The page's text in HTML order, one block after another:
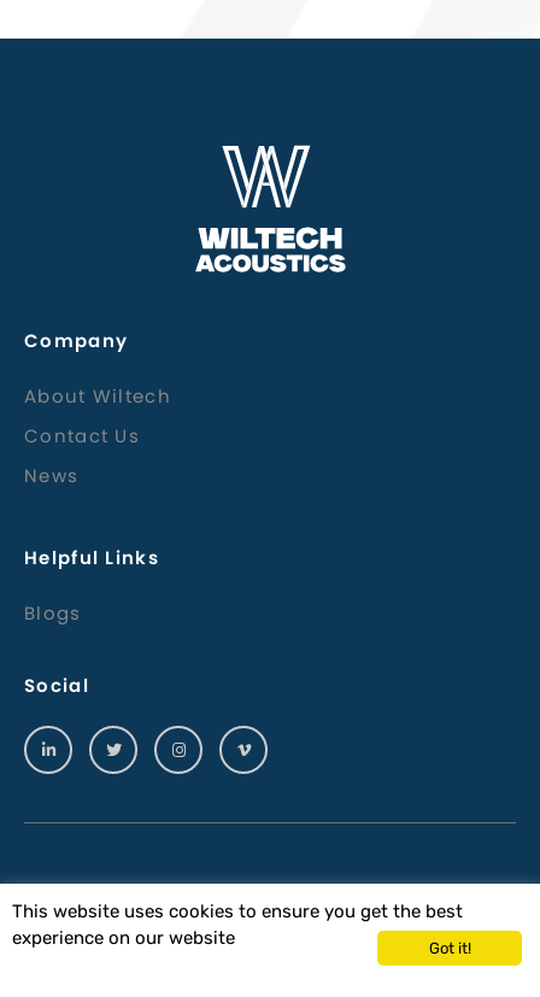
Company
About Wiltech
Contact Us
News
Helpful Links
Blogs
Social
© 2023 Wiltech Acoustics Ltd
Terms & Conditions
This website uses cookies to ensure you get the best
experience on our website
Got it!